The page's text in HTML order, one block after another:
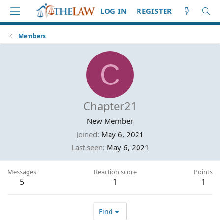
LOG IN REGISTER
Members
C
Chapter21
New Member
Joined May 6, 2021
Last seen May 6, 2021
Messages
5
Reaction score
1
Points
1
Find